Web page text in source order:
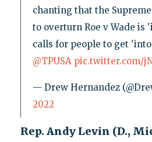
chanting that the Supreme
to overturn Roe v Wade
calls for people to get 'into
@TPUSA pic.twitter.com/
— Drew Hernandez
2022
Rep. Andy Levin (D.,